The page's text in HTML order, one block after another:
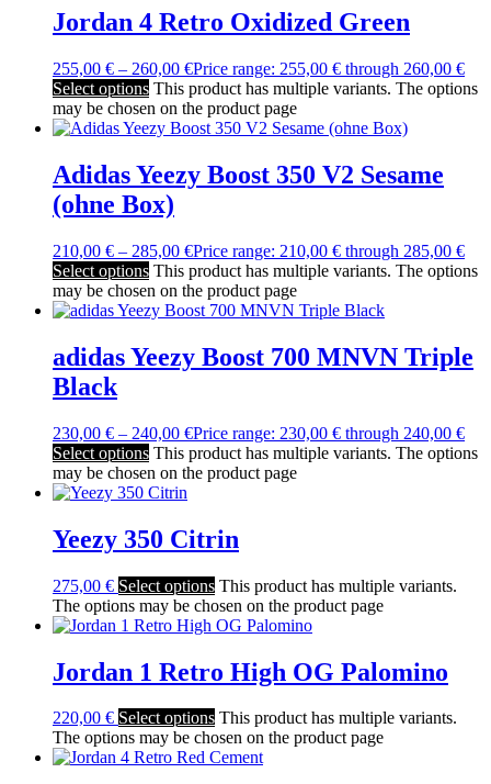
Jordan 4 Retro Oxidized Green
255,00 € – 260,00 €Price range: 255,00 € through 260,00 €
Select options This product has multiple variants. The options
may be chosen on the product page
Adidas Yeezy Boost 350 V2 Sesame
(ohne Box)
210,00 € – 285,00 €Price range: 210,00 € through 285,00 €
Select options This product has multiple variants. The options
may be chosen on the product page
adidas Yeezy Boost 700 MNVN Triple
Black
230,00 € – 240,00 €Price range: 230,00 € through 240,00 €
Select options This product has multiple variants. The options
may be chosen on the product page
Yeezy 350 Citrin
275,00 € Select options This product has multiple variants.
The options may be chosen on the product page
Jordan 1 Retro High OG Palomino
220,00 € Select options This product has multiple variants.
The options may be chosen on the product page